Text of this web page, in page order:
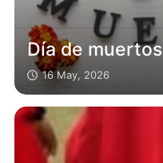
Día de muertos
16 May, 2026